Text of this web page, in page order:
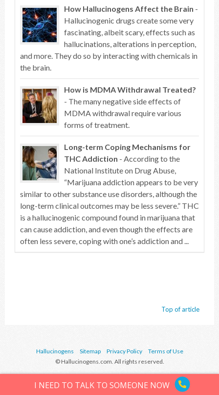
How Hallucinogens Affect the Brain -
Hallucinogenic drugs create some very
fascinating, albeit scary, effects such as
hallucinations, alterations in perception,
and more. They do so by interacting with chemicals in
the brain.
How is MDMA Withdrawal Treated?
- The many negative side effects of
MDMA withdrawal require various
forms of treatment.
Long-term Coping Mechanisms for
THC Addiction - According to the
National Institute on Drug Abuse,
“Marijuana addiction appears to be very
similar to other substance use disorders, although the
long-term clinical outcomes may be less severe.” THC
is a hallucinogenic compound found in marijuana that
can cause addiction, and even though the effects are
often less severe, coping with one’s addiction and ...
Top of article
Hallucinogens Sitemap Privacy Policy
Terms of Use
© Hallucinogens.com. All rights reserved.
I NEED TO TALK TO SOMEONE NOW